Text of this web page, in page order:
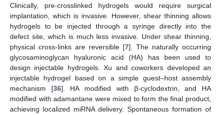
Clinically, pre-crosslinked hydrogels would require surgical
implantation, which is invasive. However, shear thinning allows
hydrogels to be injected through a syringe directly into the
defect site, which is much less invasive. Under shear thinning,
physical cross-links are reversible [7]. The naturally occurring
glycosaminoglycan hyaluronic acid (HA) has been used to
design injectable hydrogels. Xu and coworkers developed an
injectable hydrogel based on a simple guest–host assembly
mechanism [36]. HA modified with β-cyclodextrin, and HA
modified with adamantane were mixed to form the final product,
achieving localized miRNA delivery. Spontaneous formation of